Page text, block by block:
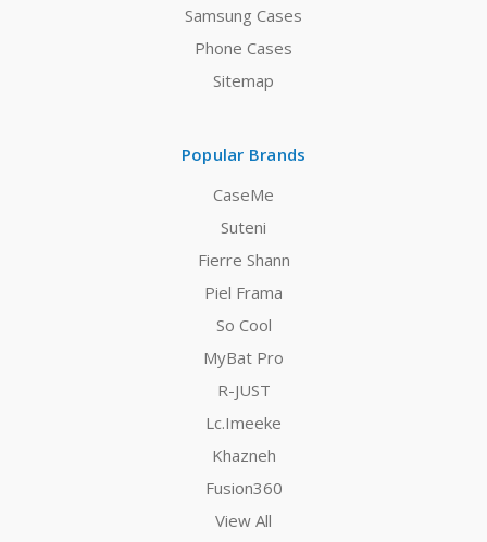
Samsung Cases
Phone Cases
Sitemap
Popular Brands
CaseMe
Suteni
Fierre Shann
Piel Frama
So Cool
MyBat Pro
R-JUST
Lc.Imeeke
Khazneh
Fusion360
View All